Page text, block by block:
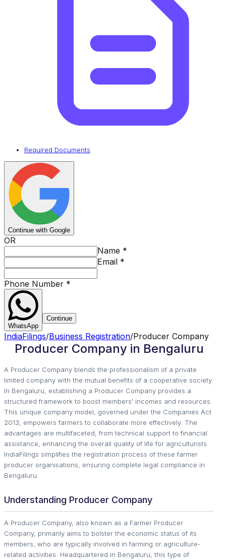
Required Documents
Continue with Google
OR
Name *
Email *
Phone Number *
WhatsApp
Continue
IndiaFilings/Business Registration/Producer Company
Producer Company in Bengaluru
A Producer Company blends the professionalism of a private
limited company with the mutual benefits of a cooperative society.
In Bengaluru, establishing a Producer Company provides a
structured framework to boost members' incomes and resources.
This unique company model, governed under the Companies Act
2013, empowers farmers to collaborate more effectively. The
advantages are multifaceted, from technical support to financial
assistance, enhancing the overall quality of life for agriculturists.
IndiaFilings simplifies the registration process of these farmer
producer organisations, ensuring complete legal compliance in
Bengaluru.
Understanding Producer Company
A Producer Company, also known as a Farmer Producer
Company, primarily aims to bolster the economic status of its
members, who are typically involved in farming or agriculture-
related activities. Headquartered in Bengaluru, this type of